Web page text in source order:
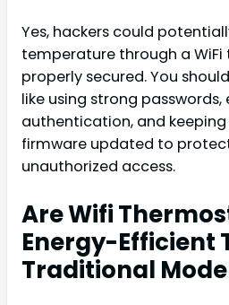
Yes, hackers could
temperature through a
properly secured. You
like using strong
authentication, and
firmware updated to
unauthorized access.
Are Wifi
Energy-Efficient
Traditional